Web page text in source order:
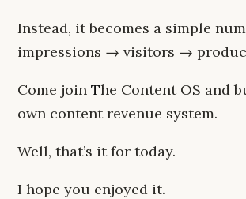
Instead, it becomes a simple
impressions → visitors →
Come join The Content OS and
own content revenue system.
Well, that’s it for today.
I hope you enjoyed it.